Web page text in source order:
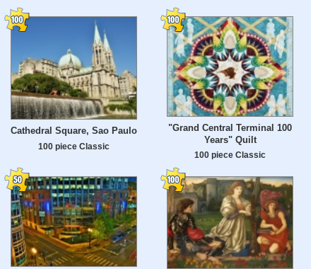
Cathedral Square, Sao Paulo
100 piece Classic
"Grand Central Terminal 100
Years" Quilt
100 piece Classic